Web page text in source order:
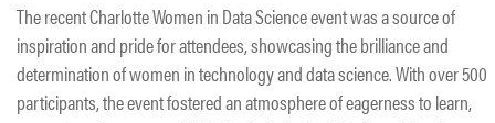
The recent Charlotte Women in Data Science event was a source of
inspiration and pride for attendees, showcasing the brilliance and
determination of women in technology and data science. With over 500
participants, the event fostered an atmosphere of eagerness to learn,